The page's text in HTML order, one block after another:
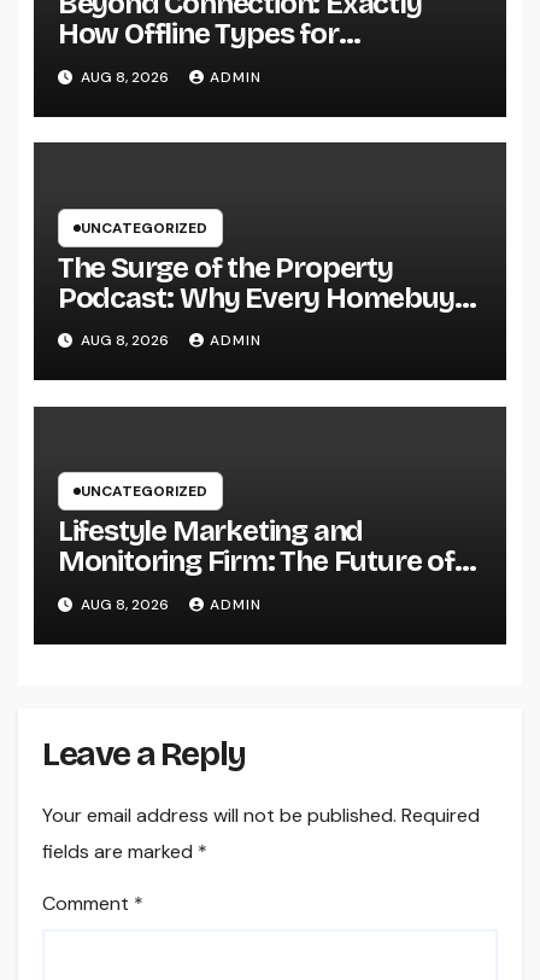
How Offline Types for
Salesforce Transform Field
Information Selection
AUG 8, 2026 ADMIN
UNCATEGORIZED
The Surge of the Property
Podcast: Why Every Homebuyer
and Vendor Need To Beginning
Listening
AUG 8, 2026 ADMIN
UNCATEGORIZED
Lifestyle Marketing and
Monitoring Firm: The Future of
Label Development in a Lifestyle-
Driven Economic condition
AUG 8, 2026 ADMIN
Leave a Reply
Your email address will not be published. Required
fields are marked *
Comment *